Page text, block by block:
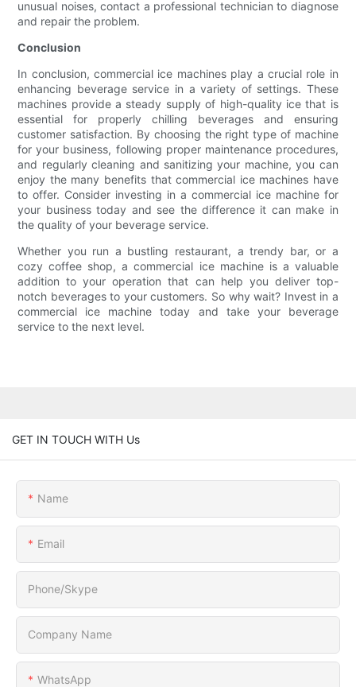
unusual noises, contact a professional technician to diagnose
and repair the problem.
Conclusion
In conclusion, commercial ice machines play a crucial role in
enhancing beverage service in a variety of settings. These
machines provide a steady supply of high-quality ice that is
essential for properly chilling beverages and ensuring
customer satisfaction. By choosing the right type of machine
for your business, following proper maintenance procedures,
and regularly cleaning and sanitizing your machine, you can
enjoy the many benefits that commercial ice machines have
to offer. Consider investing in a commercial ice machine for
your business today and see the difference it can make in
the quality of your beverage service.
Whether you run a bustling restaurant, a trendy bar, or a
cozy coffee shop, a commercial ice machine is a valuable
addition to your operation that can help you deliver top-
notch beverages to your customers. So why wait? Invest in a
commercial ice machine today and take your beverage
service to the next level.
GET IN TOUCH WITH Us
Name
Email
Phone/Skype
Company Name
WhatsApp